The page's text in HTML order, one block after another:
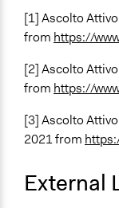
[1] Ascolto
from https://
[2] Ascolto
from https://
[3] Ascolto
2021 from
External